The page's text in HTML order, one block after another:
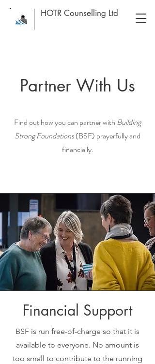
HOTR Counselling Ltd
Partner With Us
Find out how you can partner with Building
Strong Foundations(BSF) prayerfully and
financially.
Financial Support
BSF is run free-of-charge so that it is
available to everyone. No amount is
too small to contribute to the running